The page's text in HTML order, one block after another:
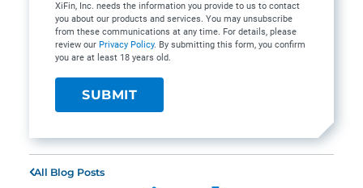
XiFin, Inc. needs the information you provide to us to contact
you about our products and services. You may unsubscribe
from these communications at any time. For details, please
review our Privacy Policy. By submitting this form, you confirm
you are at least 18 years old.
All Blog Posts